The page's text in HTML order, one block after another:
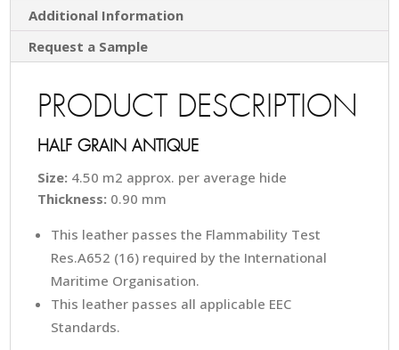
Additional Information
Request a Sample
PRODUCT DESCRIPTION
HALF GRAIN ANTIQUE
Size: 4.50 m2 approx. per average hide
Thickness: 0.90 mm
This leather passes the Flammability Test
Res.A652 (16) required by the International
Maritime Organisation.
This leather passes all applicable EEC
Standards.